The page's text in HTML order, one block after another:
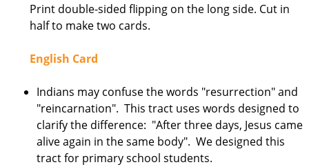
Print double-sided flipping on the long side. Cut in
half to make two cards.
English Card
Indians may confuse the words "resurrection" and
"reincarnation". This tract uses words designed to
clarify the difference: "After three days, Jesus came
alive again in the same body". We designed this
tract for primary school students.